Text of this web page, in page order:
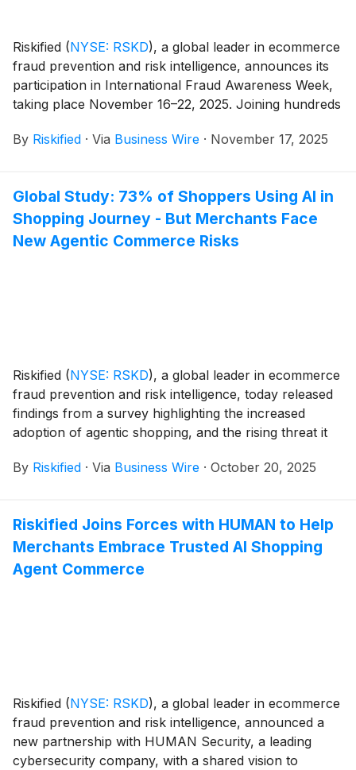
Riskified (NYSE: RSKD), a global leader in ecommerce
fraud prevention and risk intelligence, announces its
participation in International Fraud Awareness Week,
taking place November 16–22, 2025. Joining hundreds
awareness about the urgent need to fight fraud and
of the holidays.
By Riskified · Via Business Wire · November 17, 2025
Global Study: 73% of Shoppers Using AI in
Shopping Journey - But Merchants Face
New Agentic Commerce Risks
Riskified (NYSE: RSKD), a global leader in ecommerce
fraud prevention and risk intelligence, today released
findings from a survey highlighting the increased
adoption of agentic shopping, and the rising threat it
By Riskified · Via Business Wire · October 20, 2025
Riskified Joins Forces with HUMAN to Help
Merchants Embrace Trusted AI Shopping
Agent Commerce
Riskified (NYSE: RSKD), a global leader in ecommerce
fraud prevention and risk intelligence, announced a
new partnership with HUMAN Security, a leading
cybersecurity company, with a shared vision to